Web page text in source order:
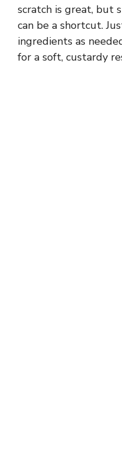
scratch is great, but
can be a shortcut.
ingredients as
for a soft, custardy